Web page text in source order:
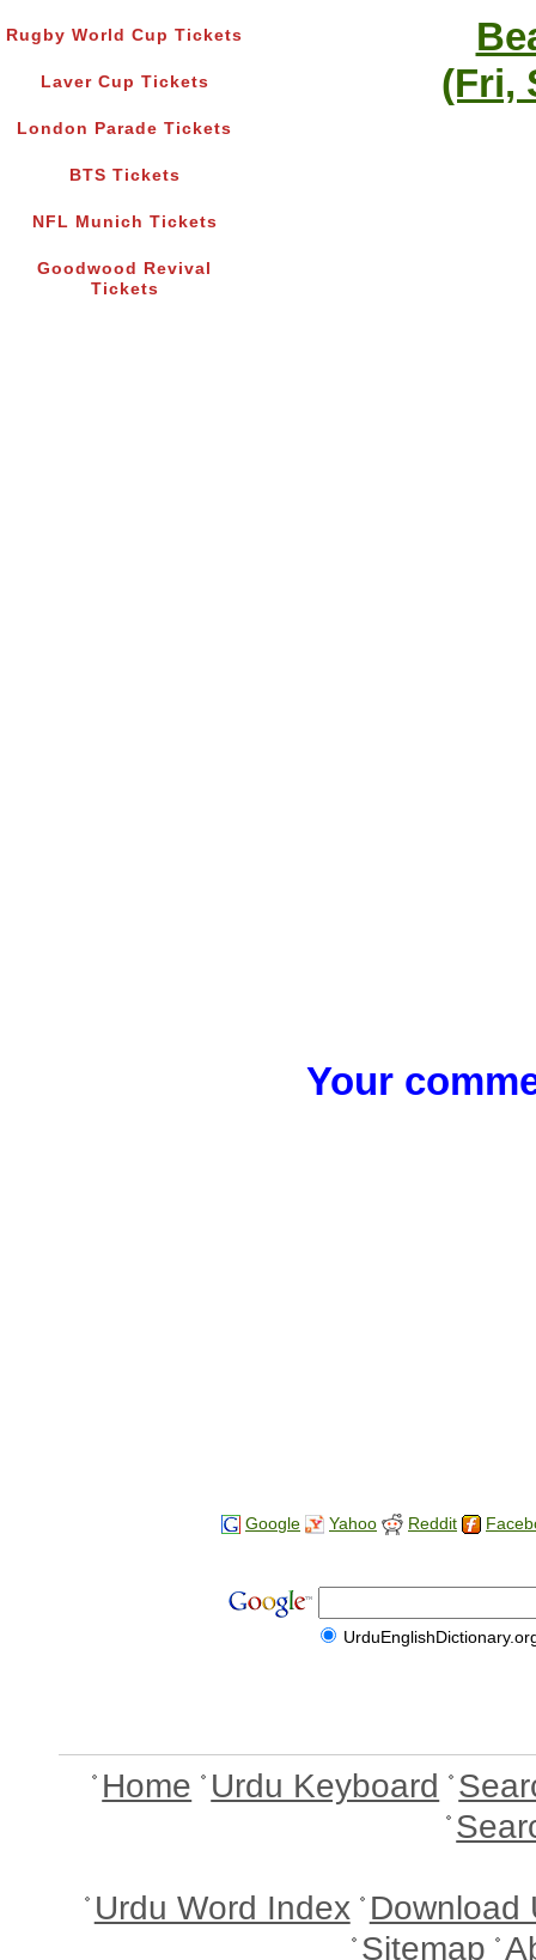
Rugby World Cup Tickets
Laver Cup Tickets
London Parade Tickets
BTS Tickets
NFL Munich Tickets
Goodwood Revival
Tickets
(Fri,
Your
Google Yahoo Reddit
Home Urdu Keyboard
Urdu Word Index Download
Sitemap